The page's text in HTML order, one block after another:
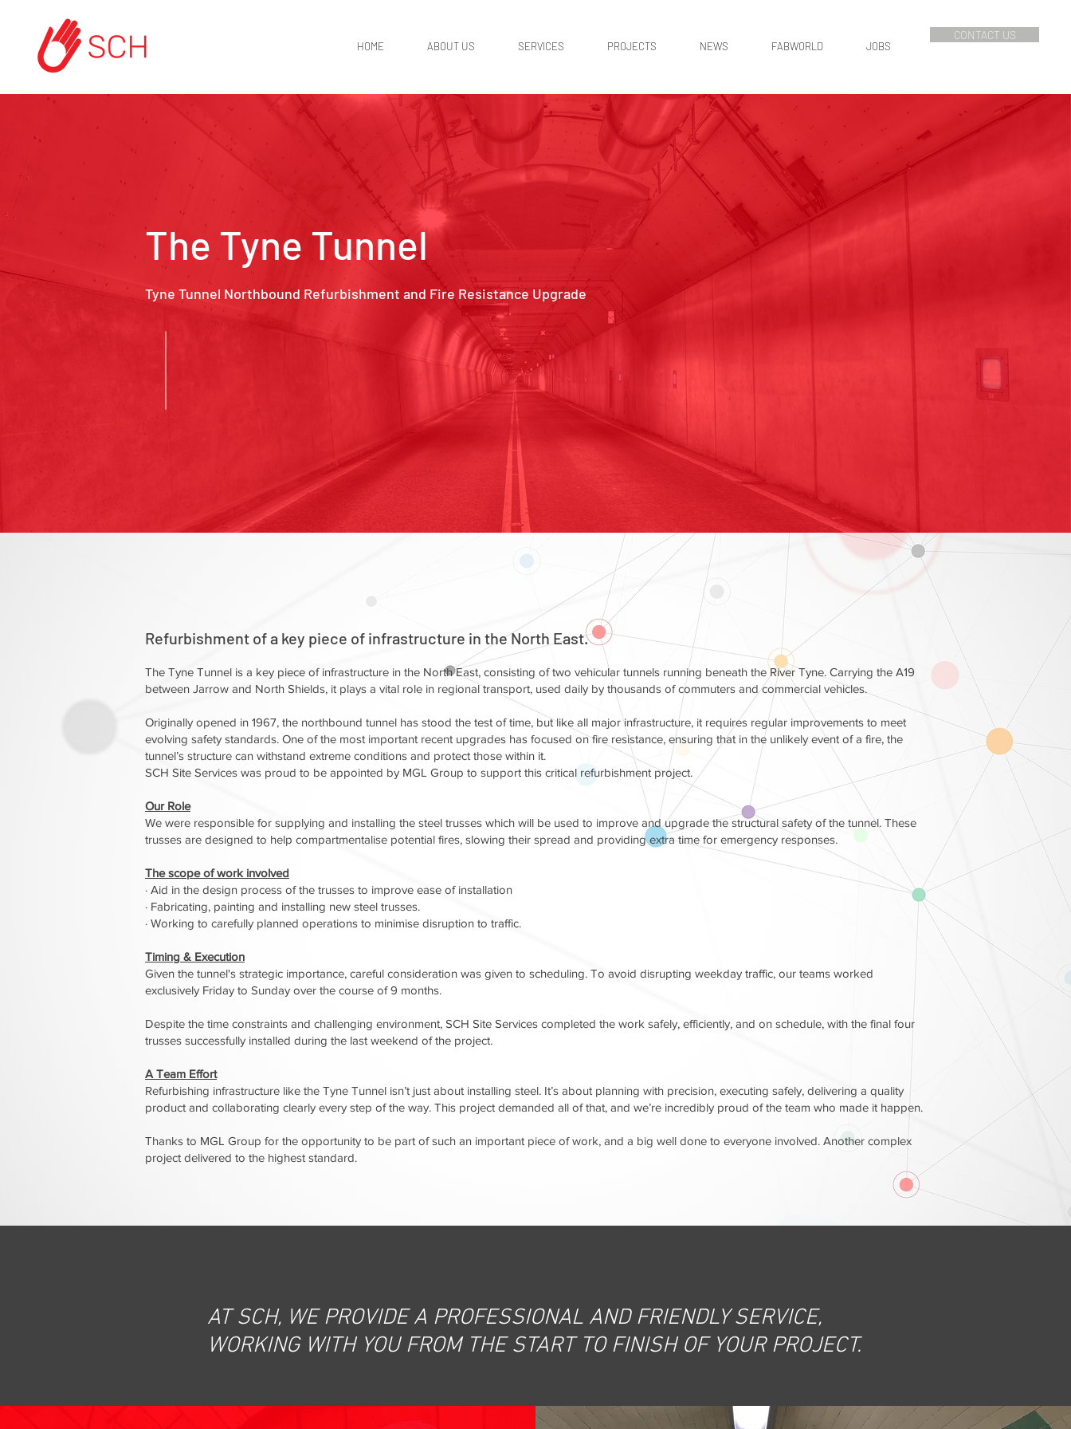
HOME ABOUT US SERVICES PROJECTS NEWS FABWORLD JOBS
CONTACT US
The Tyne Tunnel
Tyne Tunnel Northbound Refurbishment and Fire Resistance Upgrade
Refurbishment of a key piece of infrastructure in the North East.
The Tyne Tunnel is a key piece of infrastructure in the North East, consisting of two vehicular tunnels running beneath the River Tyne. Carrying the A19
between Jarrow and North Shields, it plays a vital role in regional transport, used daily by thousands of commuters and commercial vehicles.
Originally opened in 1967, the northbound tunnel has stood the test of time, but like all major infrastructure, it requires regular improvements to meet
evolving safety standards. One of the most important recent upgrades has focused on fire resistance, ensuring that in the unlikely event of a fire, the
tunnel’s structure can withstand extreme conditions and protect those within it.
SCH Site Services was proud to be appointed by MGL Group to support this critical refurbishment project.
Our Role
We were responsible for supplying and installing the steel trusses which will be used to improve and upgrade the structural safety of the tunnel. These
trusses are designed to help compartmentalise potential fires, slowing their spread and providing extra time for emergency responses.
The scope of work involved
· Aid in the design process of the trusses to improve ease of installation
· Fabricating, painting and installing new steel trusses.
· Working to carefully planned operations to minimise disruption to traffic.
Timing & Execution
Given the tunnel's strategic importance, careful consideration was given to scheduling. To avoid disrupting weekday traffic, our teams worked
exclusively Friday to Sunday over the course of 9 months.
Despite the time constraints and challenging environment, SCH Site Services completed the work safely, efficiently, and on schedule, with the final four
trusses successfully installed during the last weekend of the project.
A Team Effort
Refurbishing infrastructure like the Tyne Tunnel isn’t just about installing steel. It’s about planning with precision, executing safely, delivering a quality
product and collaborating clearly every step of the way. This project demanded all of that, and we’re incredibly proud of the team who made it happen.
Thanks to MGL Group for the opportunity to be part of such an important piece of work, and a big well done to everyone involved. Another complex
project delivered to the highest standard.
AT SCH, WE PROVIDE A PROFESSIONAL AND FRIENDLY SERVICE,
WORKING WITH YOU FROM THE START TO FINISH OF YOUR PROJECT.